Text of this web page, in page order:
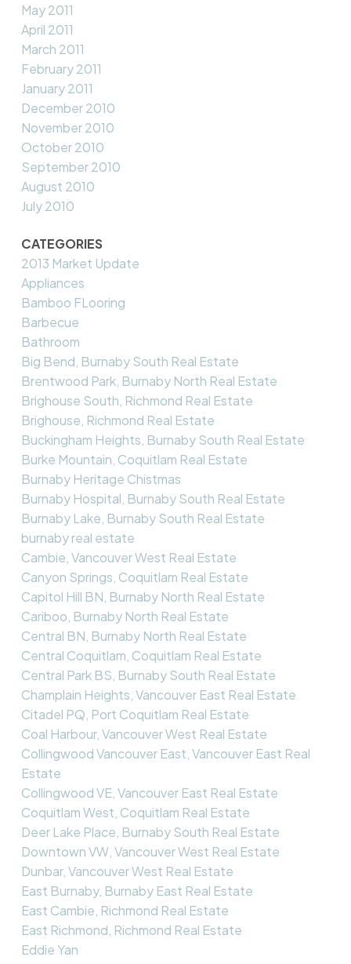
May 2011
April 2011
March 2011
February 2011
January 2011
December 2010
November 2010
October 2010
September 2010
August 2010
July 2010
CATEGORIES
2013 Market Update
Appliances
Bamboo FLooring
Barbecue
Bathroom
Big Bend, Burnaby South Real Estate
Brentwood Park, Burnaby North Real Estate
Brighouse South, Richmond Real Estate
Brighouse, Richmond Real Estate
Buckingham Heights, Burnaby South Real Estate
Burke Mountain, Coquitlam Real Estate
Burnaby Heritage Chistmas
Burnaby Hospital, Burnaby South Real Estate
Burnaby Lake, Burnaby South Real Estate
burnaby real estate
Cambie, Vancouver West Real Estate
Canyon Springs, Coquitlam Real Estate
Capitol Hill BN, Burnaby North Real Estate
Cariboo, Burnaby North Real Estate
Central BN, Burnaby North Real Estate
Central Coquitlam, Coquitlam Real Estate
Central Park BS, Burnaby South Real Estate
Champlain Heights, Vancouver East Real Estate
Citadel PQ, Port Coquitlam Real Estate
Coal Harbour, Vancouver West Real Estate
Collingwood Vancouver East, Vancouver East Real
Estate
Collingwood VE, Vancouver East Real Estate
Coquitlam West, Coquitlam Real Estate
Deer Lake Place, Burnaby South Real Estate
Downtown VW, Vancouver West Real Estate
Dunbar, Vancouver West Real Estate
East Burnaby, Burnaby East Real Estate
East Cambie, Richmond Real Estate
East Richmond, Richmond Real Estate
Eddie Yan